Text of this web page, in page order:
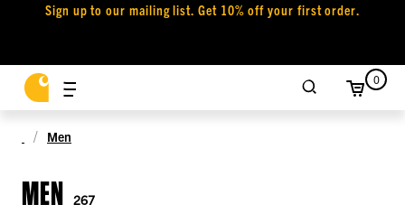
Sign up to our mailing list. Get 10% off your first order.
0
Men
MEN 267